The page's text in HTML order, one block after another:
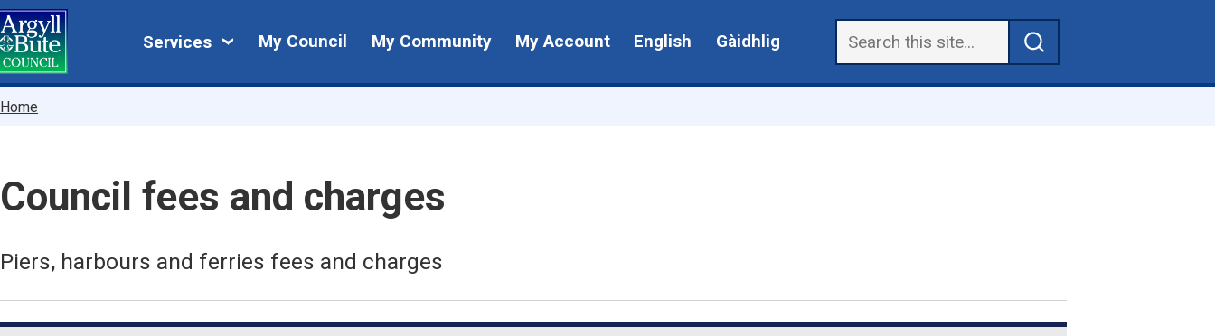
Skip
to
main
content
Services
My
My Council My Community My Account English Gàidhlig
Breadcrumbs
Home
Council fees and charges
Piers, harbours and ferries fees and charges